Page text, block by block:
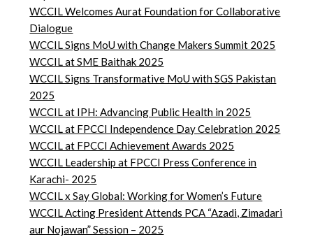
WCCIL Welcomes Aurat Foundation for Collaborative
Dialogue
WCCIL Signs MoU with Change Makers Summit 2025
WCCIL at SME Baithak 2025
WCCIL Signs Transformative MoU with SGS Pakistan
2025
WCCIL at IPH: Advancing Public Health in 2025
WCCIL at FPCCI Independence Day Celebration 2025
WCCIL at FPCCI Achievement Awards 2025
WCCIL Leadership at FPCCI Press Conference in
Karachi- 2025
WCCIL x Say Global: Working for Women’s Future
WCCIL Acting President Attends PCA “Azadi, Zimadari
aur Nojawan” Session – 2025